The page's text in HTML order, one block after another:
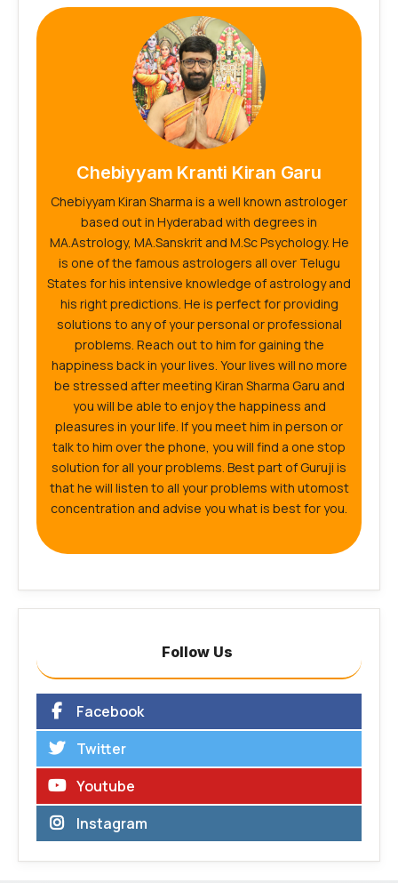
Chebiyyam Kranti Kiran Garu
Chebiyyam Kiran Sharma is a well known astrologer
based out in Hyderabad with degrees in
MA.Astrology, MA.Sanskrit and M.Sc Psychology. He
is one of the famous astrologers all over Telugu
States for his intensive knowledge of astrology and
his right predictions. He is perfect for providing
solutions to any of your personal or professional
problems. Reach out to him for gaining the
happiness back in your lives. Your lives will no more
be stressed after meeting Kiran Sharma Garu and
you will be able to enjoy the happiness and
pleasures in your life. If you meet him in person or
talk to him over the phone, you will find a one stop
solution for all your problems. Best part of Guruji is
that he will listen to all your problems with utomost
concentration and advise you what is best for you.
Follow Us
Facebook
Twitter
Youtube
Instagram